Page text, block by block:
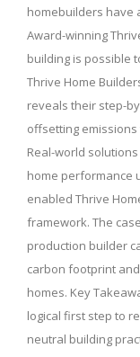
homebuilders have
Award-winning
building is possible
Thrive Home
reveals their step-
offsetting
Real-world
home performance
enabled Thrive
framework. The
production builder
carbon footprint
homes. Key
logical first step to
neutral building